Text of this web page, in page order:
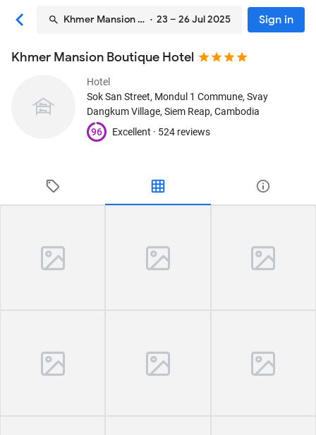
Khmer Mansion Boutique Hotel
· 23 – 26 Jul 2025 Sign in
Khmer Mansion Boutique Hotel
Hotel
Sok San Street, Mondul 1 Commune, Svay
Dangkum Village, Siem Reap, Cambodia
96
Excellent · 524 reviews